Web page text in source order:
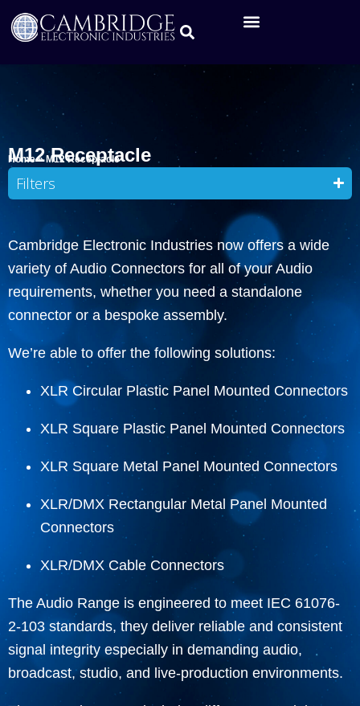
M12 Receptacle
Home»M12 Receptacle
Filters
Cambridge Electronic Industries now offers a wide
variety of Audio Connectors for all of your Audio
requirements, whether you need a standalone
connector or a bespoke assembly.
We’re able to offer the following solutions:
XLR Circular Plastic Panel Mounted Connectors
XLR Square Plastic Panel Mounted Connectors
XLR Square Metal Panel Mounted Connectors
XLR/DMX Rectangular Metal Panel Mounted
Connectors
XLR/DMX Cable Connectors
The Audio Range is engineered to meet IEC 61076-
2-103 standards, they deliver reliable and consistent
signal integrity especially in demanding audio,
broadcast, studio, and live-production environments.